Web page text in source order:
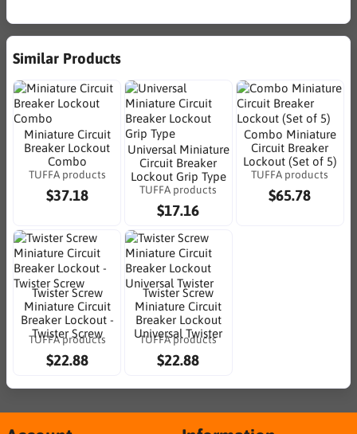
Similar Products
Miniature Circuit
Breaker Lockout
Combo
TUFFA products
$37.18
Universal Miniature
Circuit Breaker
Lockout Grip Type
TUFFA products
$17.16
Combo Miniature
Circuit Breaker
Lockout (Set of 5)
TUFFA products
$65.78
Twister Screw
Miniature Circuit
Breaker Lockout -
Twister Screw
TUFFA products
$22.88
Twister Screw
Miniature Circuit
Breaker Lockout
Universal Twister
TUFFA products
$22.88